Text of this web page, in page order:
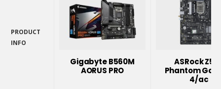
PRODUCT
INFO
Gigabyte B560M
AORUS PRO
ASRock
Phantom
4/ac